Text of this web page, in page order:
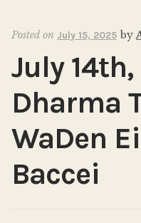
Posted on July 15, 2025 by
July
Dharma
WaDen
Baccei